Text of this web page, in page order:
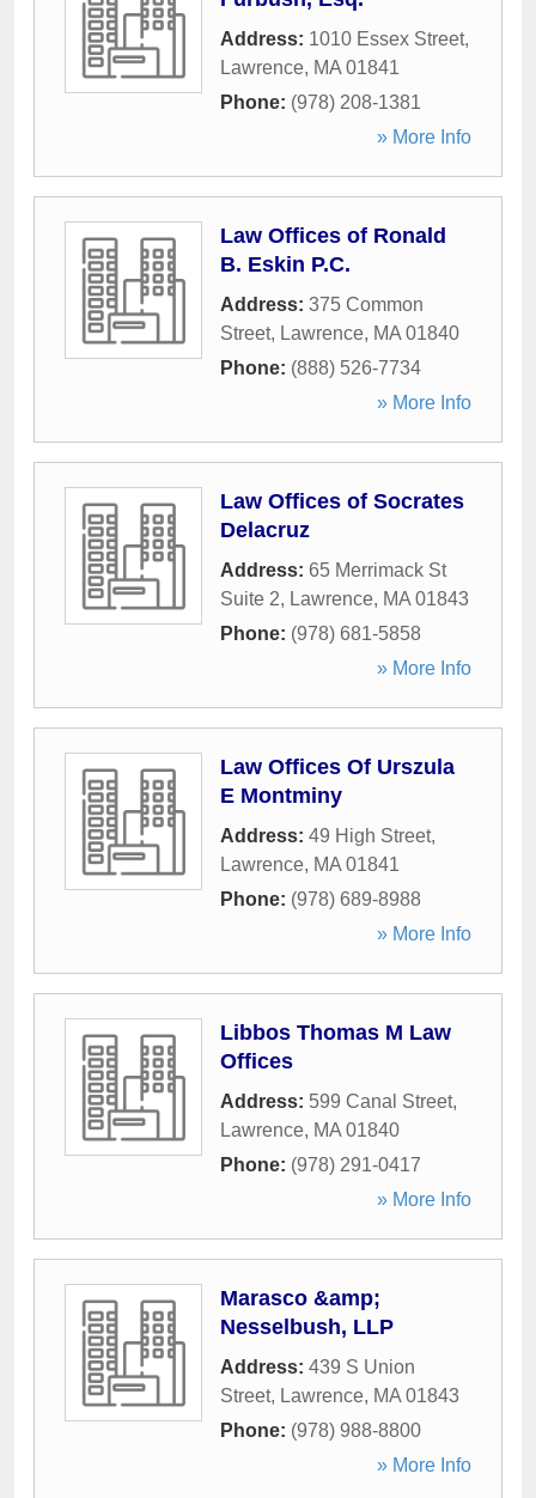
Address: 1010 Essex Street,
Lawrence, MA 01841
Phone: (978) 208-1381
» More Info
Law Offices of Ronald
B. Eskin P.C.
Address: 375 Common
Street, Lawrence, MA 01840
Phone: (888) 526-7734
» More Info
Law Offices of Socrates
Delacruz
Address: 65 Merrimack St
Suite 2, Lawrence, MA 01843
Phone: (978) 681-5858
» More Info
Law Offices Of Urszula
E Montminy
Address: 49 High Street,
Lawrence, MA 01841
Phone: (978) 689-8988
» More Info
Libbos Thomas M Law
Offices
Address: 599 Canal Street,
Lawrence, MA 01840
Phone: (978) 291-0417
» More Info
Marasco &amp;
Nesselbush, LLP
Address: 439 S Union
Street, Lawrence, MA 01843
Phone: (978) 988-8800
» More Info